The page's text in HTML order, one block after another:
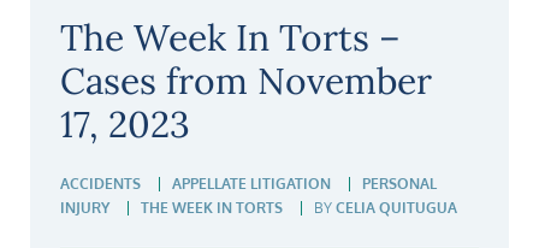
The Week In Torts –
Cases from November
17, 2023
ACCIDENTS APPELLATE LITIGATION
PERSONAL
INJURY
THE WEEK IN TORTS BY CELIA QUITUGUA